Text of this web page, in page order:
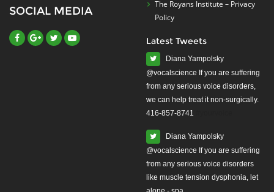
SOCIAL MEDIA
The Royans Institute – Privacy
Policy
Latest Tweets
Diana Yampolsky
from any serious voice disorders,
we can help treat it non-surgically.
416-857-8741
Diana Yampolsky
from any serious voice disorders
like muscle tension dysphonia, let